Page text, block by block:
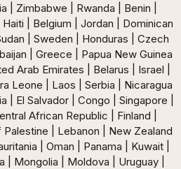
| Zimbabwe | Rwanda | Benin |
| Belgium | Jordan | Dominican
| Sweden | Honduras | Czech
| Greece | Papua New Guinea
Arab Emirates | Belarus | Israel |
Leone | Laos | Serbia | Nicaragua
| El Salvador | Congo | Singapore |
African Republic | Finland |
| Lebanon | New Zealand
| Oman | Panama | Kuwait |
| Mongolia | Moldova | Uruguay |